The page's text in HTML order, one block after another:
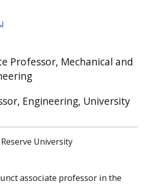
Professor, Mechanical and
Engineering, University
University
associate professor in the